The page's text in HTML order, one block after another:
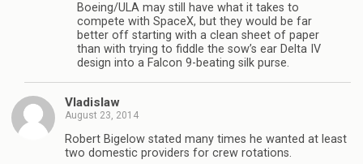
Boeing/ULA may still have what it takes to
compete with SpaceX, but they would be far
better off starting with a clean sheet of paper
than with trying to fiddle the sow’s ear Delta IV
design into a Falcon 9-beating silk purse.
Vladislaw
August 23, 2014
Robert Bigelow stated many times he wanted at least
two domestic providers for crew rotations.